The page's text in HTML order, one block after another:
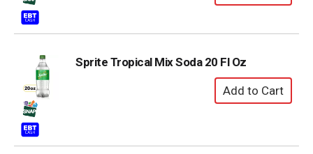
Sprite Tropical Mix Soda 20 Fl Oz